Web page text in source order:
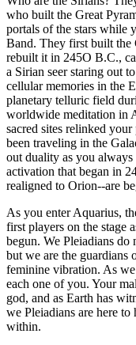
who built the Great
portals of the stars while
Band. They first built the
rebuilt it in 245O B.C.,
a Sirian seer staring out
cellular memories in the
planetary telluric field
worldwide meditation in
sacred sites relinked
been traveling in the
out duality as you
activation that began in
realigned to Orion--are
As you enter Aquarius,
first players on the stage
begun. We Pleiadians do
but we are the guardians
feminine vibration. As
each one of you. Your
god, and as Earth has
we Pleiadians are here
within.